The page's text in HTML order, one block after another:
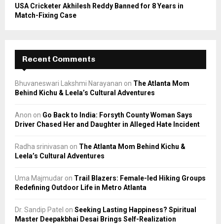
USA Cricketer Akhilesh Reddy Banned for 8 Years in
Match-Fixing Case
Recent Comments
Bhuvaneswari Lakshmi Narayanan on The Atlanta Mom
Behind Kichu & Leela’s Cultural Adventures
Anon on Go Back to India: Forsyth County Woman Says
Driver Chased Her and Daughter in Alleged Hate Incident
Radha srinivasan on The Atlanta Mom Behind Kichu &
Leela’s Cultural Adventures
Uma Majmudar on Trail Blazers: Female-led Hiking Groups
Redefining Outdoor Life in Metro Atlanta
Dr. Sandip Patel on Seeking Lasting Happiness? Spiritual
Master Deepakbhai Desai Brings Self-Realization